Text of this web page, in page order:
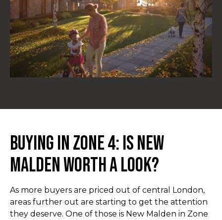
Buying in Zone 4: Is New
Malden Worth a Look?
As more buyers are priced out of central London,
areas further out are starting to get the attention
they deserve. One of those is New Malden in Zone